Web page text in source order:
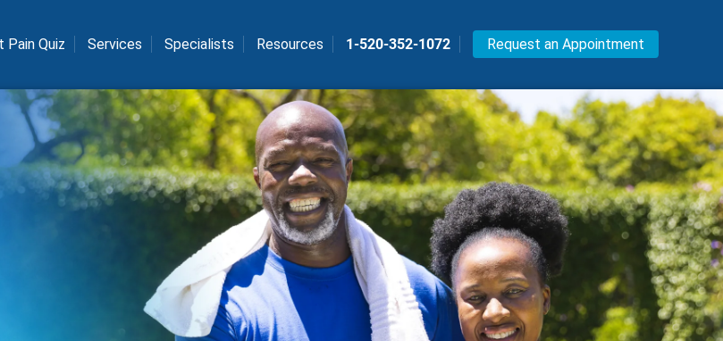
Pain Quiz Services Specialists Resources 1-520-352-1072 Request an Appointment